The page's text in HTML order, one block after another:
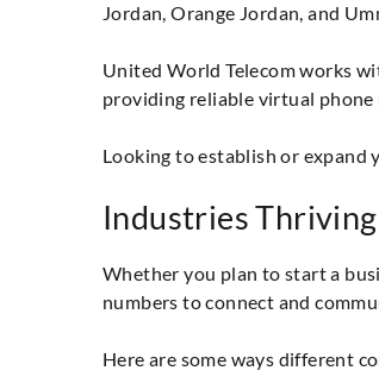
Jordan, Orange Jordan, and
United World Telecom works
providing reliable virtual phone
Looking to establish or expand
Industries
Whether you plan to start a
numbers to connect and
Here are some ways different